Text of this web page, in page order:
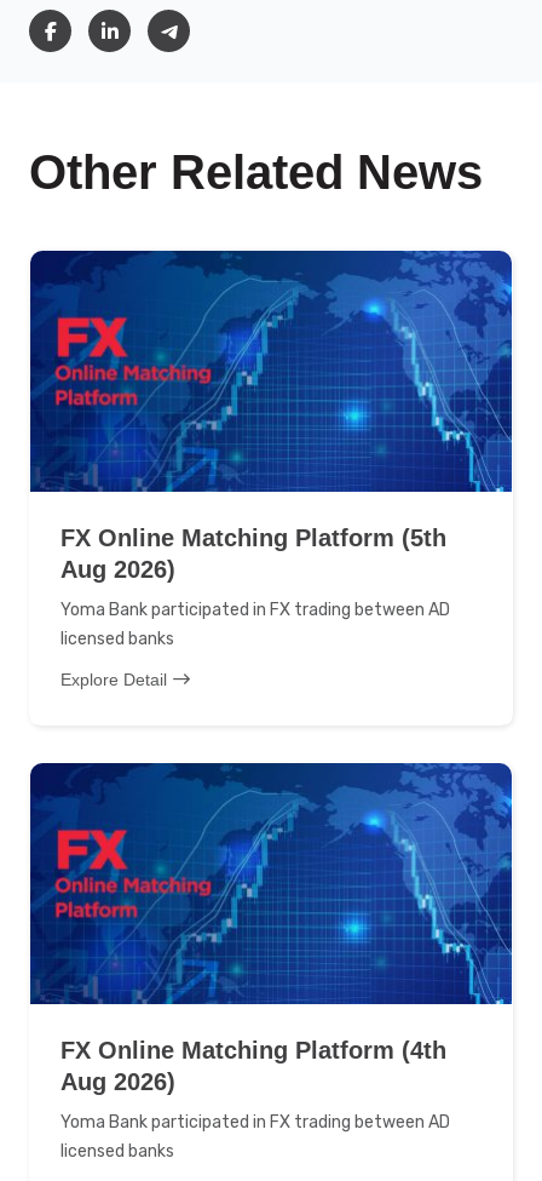
Other Related News
FX Online Matching Platform (5th
Aug 2026)
Yoma Bank participated in FX trading between AD
licensed banks
Explore Detail
FX Online Matching Platform (4th
Aug 2026)
Yoma Bank participated in FX trading between AD
licensed banks